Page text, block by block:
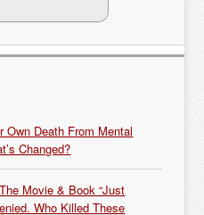
Own Death From Mental
Changed?
Movie & Book “Just
Who Killed These